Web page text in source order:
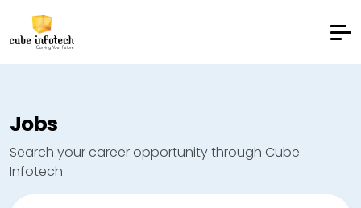
Jobs
Search your career opportunity through Cube
Infotech